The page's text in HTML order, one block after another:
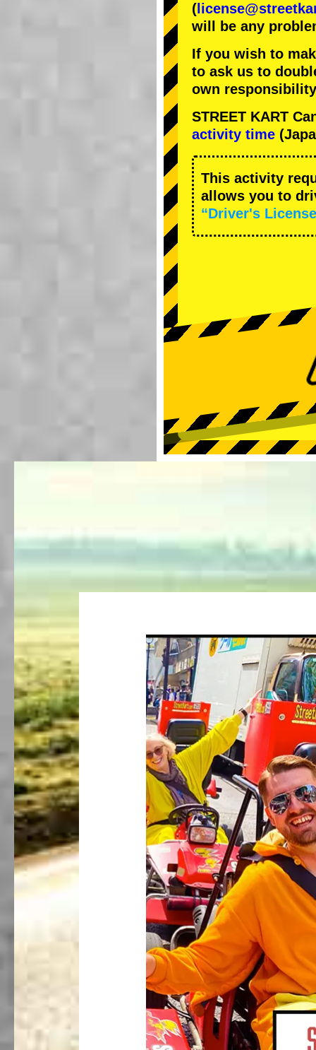
(
will be any
If you wish to
to ask us to
own
STREET KART
activity time
This activity
allows you to
“Driver's